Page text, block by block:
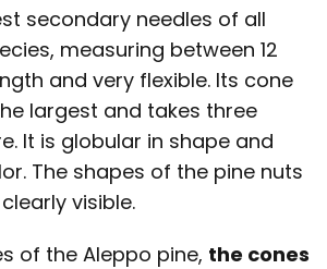
secondary needles of all
measuring between 12
and very flexible. Its cone
largest and takes three
It is globular in shape and
The shapes of the pine nuts
visible.
of the Aleppo pine, the cones